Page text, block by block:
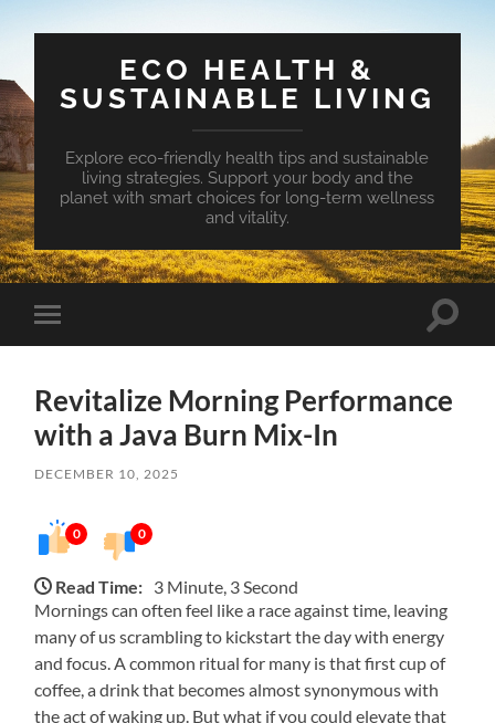
ECO HEALTH &
SUSTAINABLE LIVING
Explore eco-friendly health tips and sustainable
living strategies. Support your body and the
planet with smart choices for long-term wellness
and vitality.
Toggle
mobile
Toggle
Revitalize Morning Performance
with a Java Burn Mix-In
DECEMBER 10, 2025
0 0
Read Time: 3 Minute, 3 Second
Mornings can often feel like a race against time, leaving
many of us scrambling to kickstart the day with energy
and focus. A common ritual for many is that first cup of
coffee, a drink that becomes almost synonymous with
the act of waking up. But what if you could elevate that